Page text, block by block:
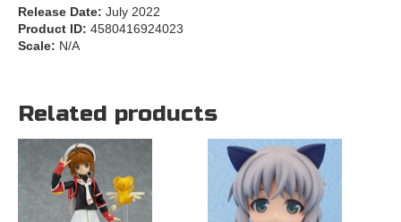
Release Date: July 2022
Product ID: 4580416924023
Scale: N/A
Related products